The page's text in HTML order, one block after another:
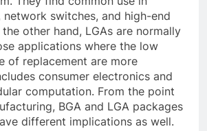
network switches, and high-end
other hand, LGAs are normally
applications where the low
of replacement are more
consumer electronics and
computation. From the point
BGA and LGA packages
different implications as well.